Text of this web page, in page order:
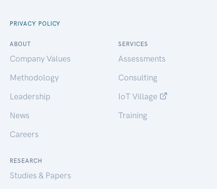
PRIVACY POLICY
ABOUT
Company Values
Methodology
Leadership
News
Careers
SERVICES
Assessments
Consulting
IoT Village
Training
RESEARCH
Studies & Papers